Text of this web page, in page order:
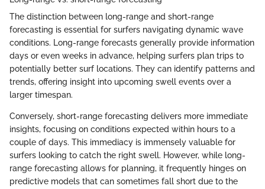
The distinction between long-range and short-range
forecasting is essential for surfers navigating dynamic wave
conditions. Long-range forecasts generally provide information
days or even weeks in advance, helping surfers plan trips to
potentially better surf locations. They can identify patterns and
trends, offering insight into upcoming swell events over a
larger timespan.
Conversely, short-range forecasting delivers more immediate
insights, focusing on conditions expected within hours to a
couple of days. This immediacy is immensely valuable for
surfers looking to catch the right swell. However, while long-
range forecasting allows for planning, it frequently hinges on
predictive models that can sometimes fall short due to the